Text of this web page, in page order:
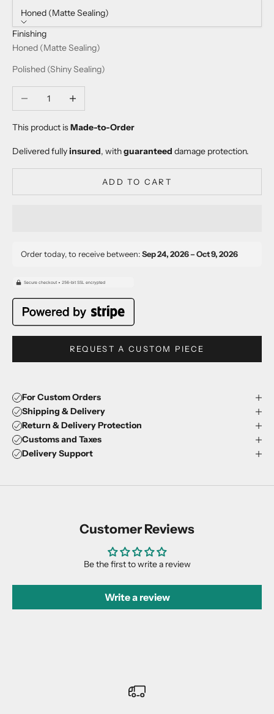
Honed (Matte Sealing)
Finishing
Honed (Matte Sealing)
Polished (Shiny Sealing)
Decrease quantityIncrease quantity
This product isMade-to-Order
Delivered fullyinsured, withguaranteed damage protection.
ADD TO CART
Order today, to receive between:Sep 24, 2026 – Oct 9, 2026
REQUEST A CUSTOM PIECE
For Custom Orders
Shipping & Delivery
Return & Delivery Protection
Customs and Taxes
Delivery Support
Customer Reviews
Be the first to write a review
Write a review